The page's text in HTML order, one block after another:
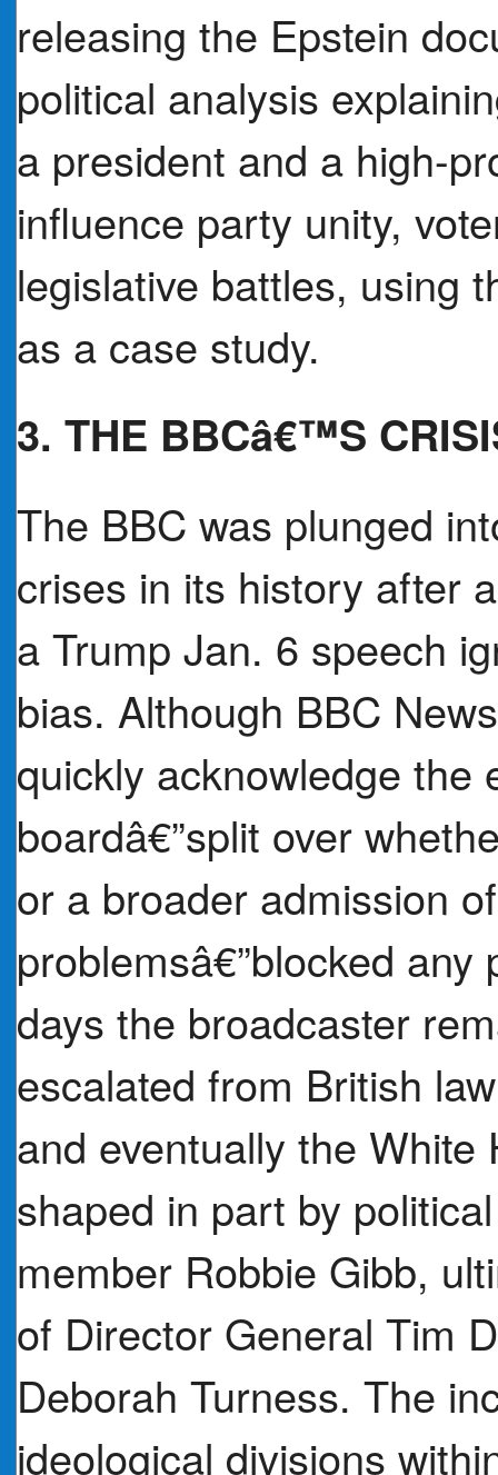
releasing the Epstein
political analysis
a president and a high-
influence party unity,
legislative battles, using
as a case study.
3. THE BBCâ€™S
The BBC was plunged
crises in its history after
a Trump Jan. 6 speech
bias. Although BBC
quickly acknowledge the
boardâ€”split over
or a broader admission
problemsâ€”blocked
days the broadcaster
escalated from British
and eventually the
shaped in part by
member Robbie Gibb,
of Director General Tim
Deborah Turness. The
ideological divisions